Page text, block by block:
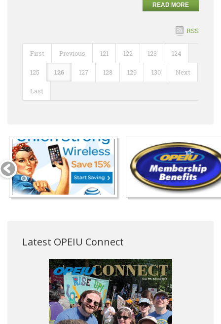
READ MORE
RSS
First Previous 121 122 123 124
125 126 127 128 129 130 Next
Last
Latest OPEIU Connect